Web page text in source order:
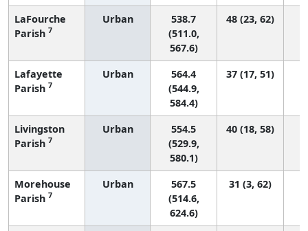
LaFourche
Parish 7
Urban
538.7
(511.0,
567.6)
48 (23, 62)
Lafayette
Parish 7
Urban
564.4
(544.9,
584.4)
37 (17, 51)
Livingston
Parish 7
Urban
554.5
(529.9,
580.1)
40 (18, 58)
Morehouse
Parish 7
Urban
567.5
(514.6,
624.6)
31 (3, 62)